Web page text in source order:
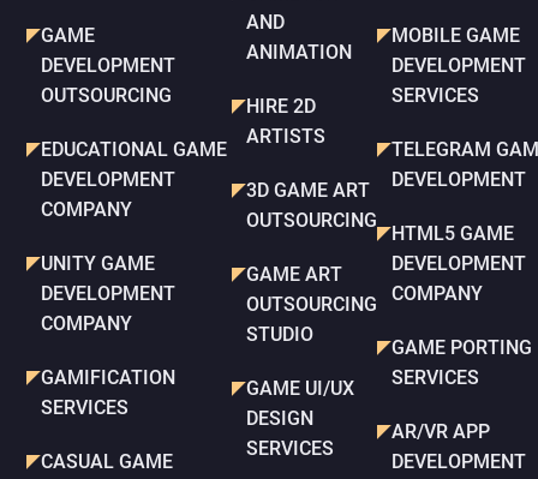
GAME
DEVELOPMENT
OUTSOURCING
EDUCATIONAL GAME
DEVELOPMENT
COMPANY
UNITY GAME
DEVELOPMENT
COMPANY
GAMIFICATION
SERVICES
CASUAL GAME
AND
ANIMATION
HIRE 2D
ARTISTS
3D GAME ART
OUTSOURCING
GAME ART
OUTSOURCING
STUDIO
GAME UI/UX
DESIGN
SERVICES
MOBILE GAME
DEVELOPMENT
SERVICES
TELEGRAM
DEVELOPMENT
HTML5 GAME
DEVELOPMENT
COMPANY
GAME PORTING
SERVICES
AR/VR APP
DEVELOPMENT